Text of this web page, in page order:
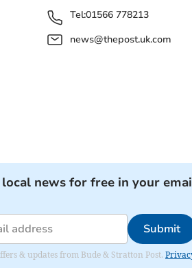
Tel:01566 778213
news@thepost.uk.com
news for free in your
Submit
& updates from Bude & Stratton Post.